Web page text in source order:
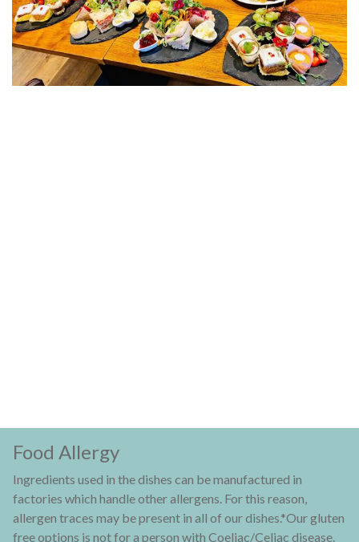
Food Allergy
Ingredients used in the dishes can be manufactured in
factories which handle other allergens. For this reason,
allergen traces may be present in all of our dishes.*Our gluten
free options is not for a person with Coeliac/Celiac disease.